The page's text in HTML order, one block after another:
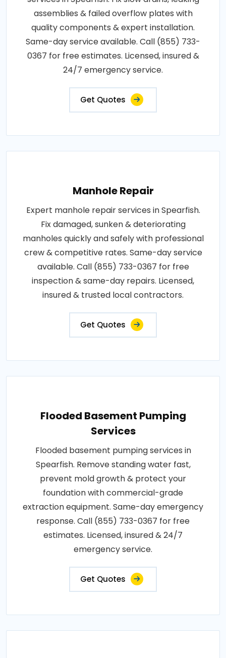
assemblies & failed overflow plates with
quality components & expert installation.
Same-day service available. Call (855) 733-
0367 for free estimates. Licensed, insured &
24/7 emergency service.
Get Quotes
Manhole Repair
Expert manhole repair services in Spearfish.
Fix damaged, sunken & deteriorating
manholes quickly and safely with professional
crew & competitive rates. Same-day service
available. Call (855) 733-0367 for free
inspection & same-day repairs. Licensed,
insured & trusted local contractors.
Get Quotes
Flooded Basement Pumping
Services
Flooded basement pumping services in
Spearfish. Remove standing water fast,
prevent mold growth & protect your
foundation with commercial-grade
extraction equipment. Same-day emergency
response. Call (855) 733-0367 for free
estimates. Licensed, insured & 24/7
emergency service.
Get Quotes